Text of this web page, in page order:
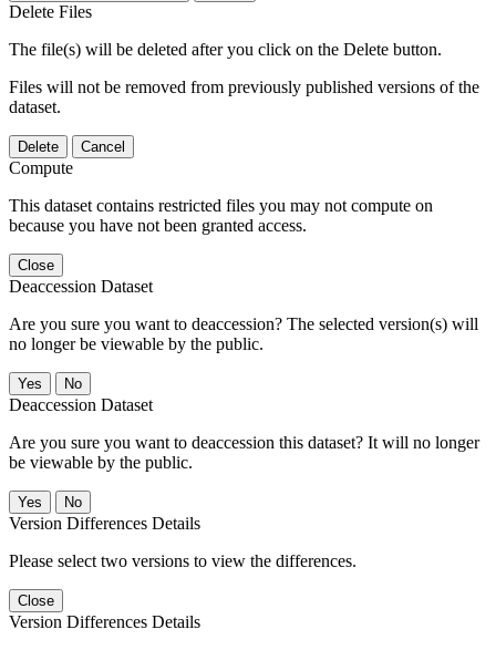
Delete Files
The file(s) will be deleted after you click on the Delete button.
Files will not be removed from previously published versions of the
dataset.
Delete Cancel
Compute
This dataset contains restricted files you may not compute on
because you have not been granted access.
Close
Deaccession Dataset
Are you sure you want to deaccession? The selected version(s) will
no longer be viewable by the public.
No
Deaccession Dataset
Are you sure you want to deaccession this dataset? It will no longer
be viewable by the public.
No
Version Differences Details
Please select two versions to view the differences.
Close
Version Differences Details